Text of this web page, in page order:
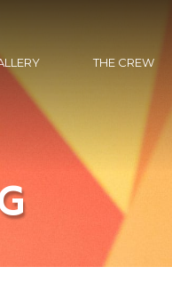
THE CREW